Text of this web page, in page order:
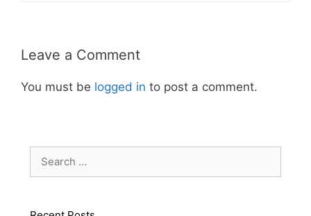
Leave a Comment
You must be logged in to post a comment.
for: